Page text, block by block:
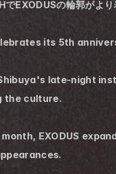
EXODUSの輪郭がよ
its 5th
late-night
the culture.
EXODUS